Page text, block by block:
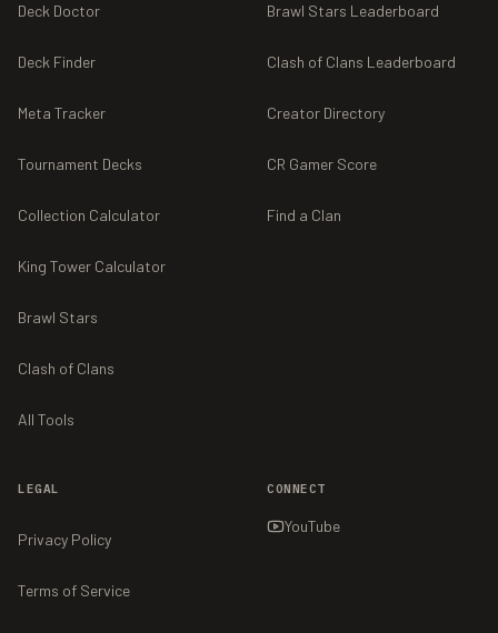
Deck Doctor
Deck Finder
Meta Tracker
Tournament Decks
Collection Calculator
King Tower Calculator
Brawl Stars
Clash of Clans
All Tools
Brawl Stars Leaderboard
Clash of Clans Leaderboard
Creator Directory
CR Gamer Score
Find a Clan
LEGAL
Privacy Policy
Terms of Service
CONNECT
YouTube